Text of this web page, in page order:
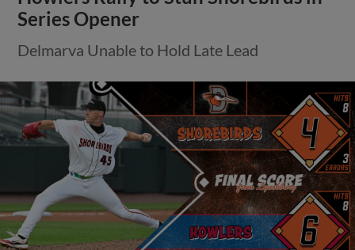
Series Opener
Delmarva Unable to Hold Late Lead